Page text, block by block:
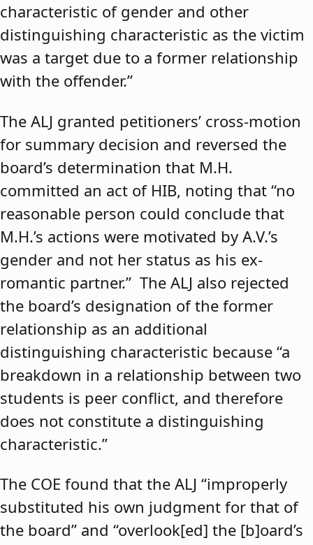
characteristic of gender and other
distinguishing characteristic as the victim
was a target due to a former relationship
with the offender.”
The ALJ granted petitioners’ cross-motion
for summary decision and reversed the
board’s determination that M.H.
committed an act of HIB, noting that “no
reasonable person could conclude that
M.H.’s actions were motivated by A.V.’s
gender and not her status as his ex-
romantic partner.” The ALJ also rejected
the board’s designation of the former
relationship as an additional
distinguishing characteristic because “a
breakdown in a relationship between two
students is peer conflict, and therefore
does not constitute a distinguishing
characteristic.”
The COE found that the ALJ “improperly
substituted his own judgment for that of
the board” and “overlook[ed] the [b]oard’s